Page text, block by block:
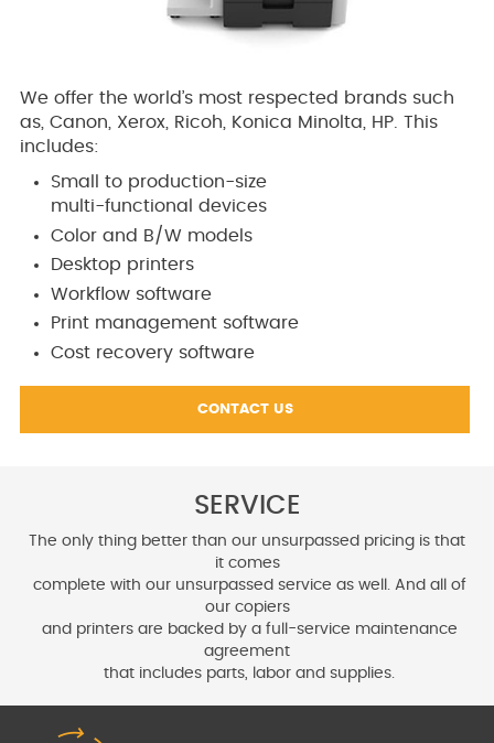
We offer the world’s most respected brands such
as, Canon, Xerox, Ricoh, Konica Minolta, HP. This
includes:
Small to production-size
multi-functional devices
Color and B/W models
Desktop printers
Workflow software
Print management software
Cost recovery software
CONTACT US
SERVICE
The only thing better than our unsurpassed pricing is that
it comes
complete with our unsurpassed service as well. And all of
our copiers
and printers are backed by a full-service maintenance
agreement
that includes parts, labor and supplies.